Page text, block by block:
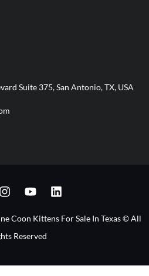
Suite 375, San Antonio, TX, USA
I
N
T
A
G
A
Y
O
T
U
B
L
I
K
N
Coon Kittens For Sale In Texas © All
Reserved